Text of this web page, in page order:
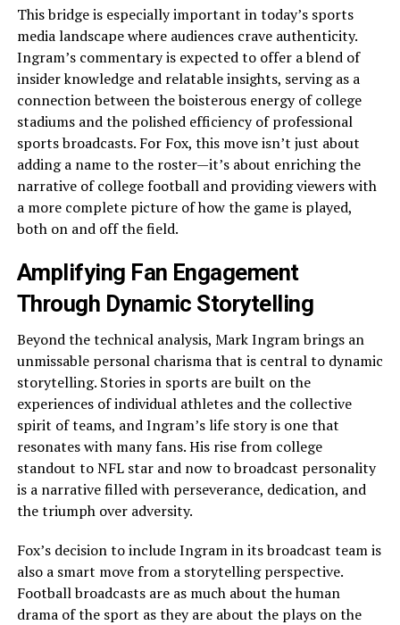
This bridge is especially important in today’s sports
media landscape where audiences crave authenticity.
Ingram’s commentary is expected to offer a blend of
insider knowledge and relatable insights, serving as a
connection between the boisterous energy of college
stadiums and the polished efficiency of professional
sports broadcasts. For Fox, this move isn’t just about
adding a name to the roster—it’s about enriching the
narrative of college football and providing viewers with
a more complete picture of how the game is played,
both on and off the field.
Amplifying Fan Engagement
Through Dynamic Storytelling
Beyond the technical analysis, Mark Ingram brings an
unmissable personal charisma that is central to dynamic
storytelling. Stories in sports are built on the
experiences of individual athletes and the collective
spirit of teams, and Ingram’s life story is one that
resonates with many fans. His rise from college
standout to NFL star and now to broadcast personality
is a narrative filled with perseverance, dedication, and
the triumph over adversity.
Fox’s decision to include Ingram in its broadcast team is
also a smart move from a storytelling perspective.
Football broadcasts are as much about the human
drama of the sport as they are about the plays on the